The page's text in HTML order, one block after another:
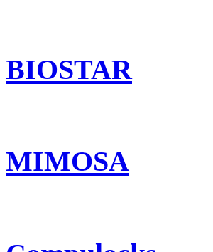
BIOSTAR
MIMOSA